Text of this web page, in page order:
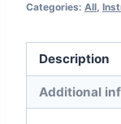
Categories: All,
Description
Additional